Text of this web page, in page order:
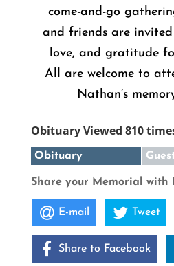
come-and-go
and friends are invited
love, and gratitude
All are welcome to
Nathan’s
Obituary Viewed 810
Obituary
Share your Memorial with
E-mail Tweet
Share to Facebook